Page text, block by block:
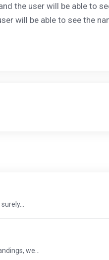
the user will be able to
will be able to see the
we...